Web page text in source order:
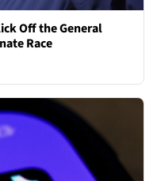
Off the General
Race